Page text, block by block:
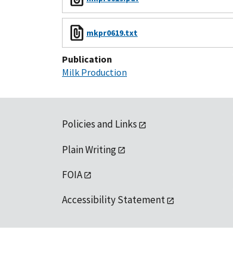
mkpr0619.txt
Publication
Milk Production
Policies and Links
Plain Writing
FOIA
Accessibility Statement